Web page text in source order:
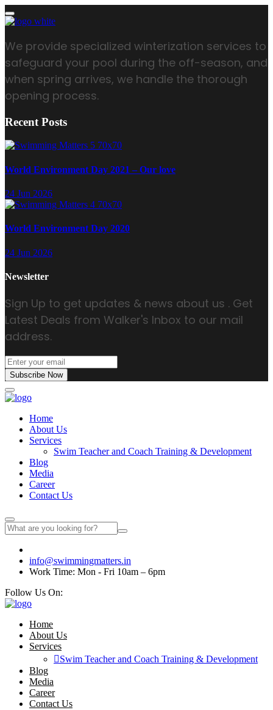
We provide specialized winterization services to
safeguard your pool during the off-season, and
when spring arrives, we handle the thorough
opening process.
Recent Posts
World Environment Day 2021 – Our love
24 Jun 2026
World Environment Day 2020
24 Jun 2026
Newsletter
Sign Up to get updates & news about us . Get
Latest Deals from Walker's Inbox to our mail
address.
Subscribe Now
Home
About Us
Services
Swim Teacher and Coach Training & Development
Blog
Media
Career
Contact Us
info@swimmingmatters.in
Work Time: Mon - Fri 10am – 6pm
Follow Us On:
Home
About Us
Services
Swim Teacher and Coach Training & Development
Blog
Media
Career
Contact Us